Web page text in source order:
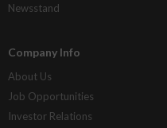
Newsstand
Company Info
About Us
Job Opportunities
Investor Relations